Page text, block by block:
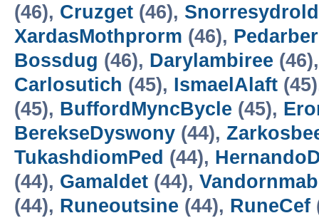
(46), Cruzget (46), Snorresydrold
XardasMothprorm (46),
Bossdug (46), Darylambiree
Carlosutich (45), IsmaelAlaft
(45), BuffordMyncBycle (45),
BerekseDyswony (44),
TukashdiomPed (44),
(44), Gamaldet (44), Vandornmab
(44), Runeoutsine (44), RuneCef